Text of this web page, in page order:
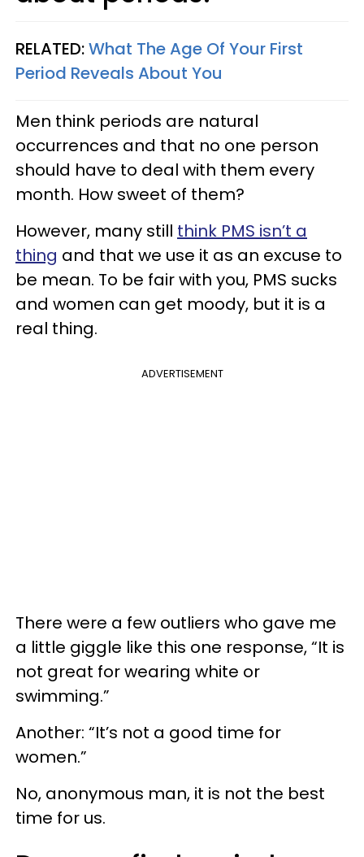
RELATED:What The Age Of Your First
Period Reveals About You
Men think periods are natural
occurrences and that no one person
should have to deal with them every
month. How sweet of them?
However, many still think PMS isn’t a
thing and that we use it as an excuse to
be mean. To be fair with you, PMS sucks
and women can get moody, but it is a
real thing.
ADVERTISEMENT
There were a few outliers who gave me
a little giggle like this one response, “It is
not great for wearing white or
swimming.”
Another: “It’s not a good time for
women.”
No, anonymous man, it is not the best
time for us.